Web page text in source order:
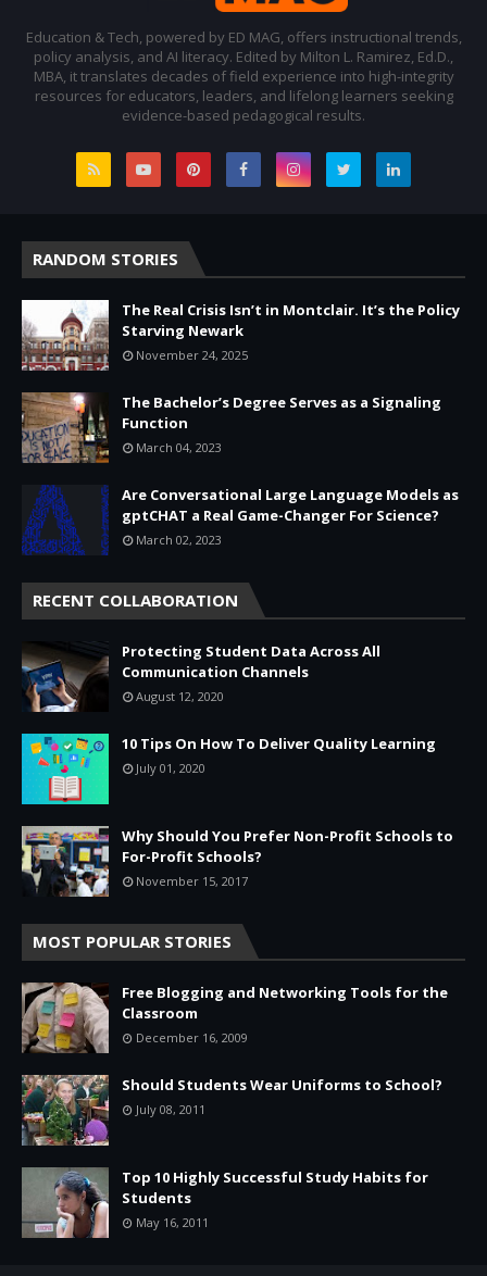
Education & Tech, powered by ED MAG, offers instructional trends,
policy analysis, and AI literacy. Edited by Milton L. Ramirez, Ed.D.,
MBA, it translates decades of field experience into high-integrity
resources for educators, leaders, and lifelong learners seeking
evidence-based pedagogical results.
RANDOM STORIES
The Real Crisis Isn’t in Montclair. It’s the Policy
Starving Newark
November 24, 2025
The Bachelor’s Degree Serves as a Signaling
Function
March 04, 2023
Are Conversational Large Language Models as
gptCHAT a Real Game-Changer For Science?
March 02, 2023
RECENT COLLABORATION
Protecting Student Data Across All
Communication Channels
August 12, 2020
10 Tips On How To Deliver Quality Learning
July 01, 2020
Why Should You Prefer Non-Profit Schools to
For-Profit Schools?
November 15, 2017
MOST POPULAR STORIES
Free Blogging and Networking Tools for the
Classroom
December 16, 2009
Should Students Wear Uniforms to School?
July 08, 2011
Top 10 Highly Successful Study Habits for
Students
May 16, 2011